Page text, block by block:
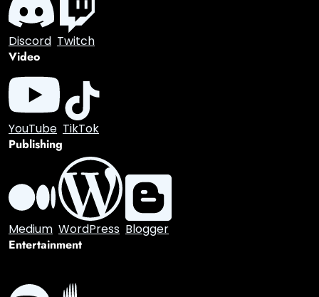
Pocket Evernote
Developer
GitHub GitLab Stack Overflow
Gaming
Discord
Twitch
Video